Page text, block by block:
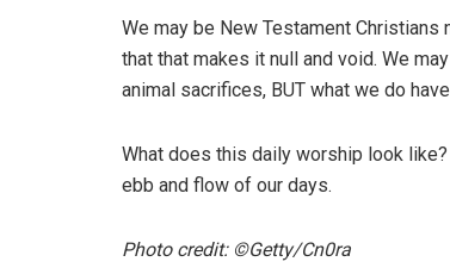
We may be New Testament Christians
that that makes it null and void. We
animal sacrifices, BUT what we do
What does this daily worship look
ebb and flow of our days.
Photo credit: ©Getty/Cn0ra